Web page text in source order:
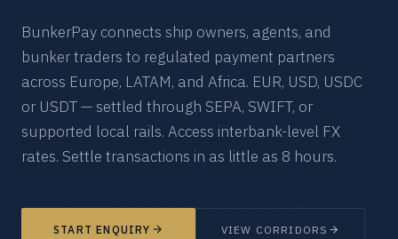
BunkerPay connects ship owners, agents, and
bunker traders to regulated payment partners
across Europe, LATAM, and Africa. EUR, USD, USDC
or USDT — settled through SEPA, SWIFT, or
supported local rails. Access interbank-level FX
rates. Settle transactions in as little as 8 hours.
START ENQUIRY VIEW CORRIDORS